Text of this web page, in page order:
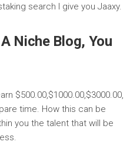
search I give you Jaaxy.
Niche Blog, You
$500.00,$1000.00,$3000.00,
time. How this can be
you the talent that will be